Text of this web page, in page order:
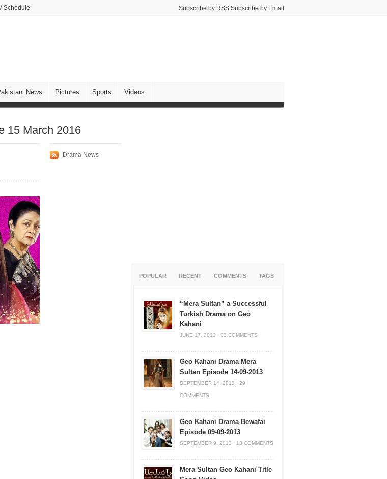
Schedule Subscribe by RSS Subscribe by Email
News Pictures Sports Videos
15 March 2016
Drama News
POPULAR RECENT COMMENTS TAGS
“Mera Sultan” a Successful
Turkish Drama on Geo
Kahani
JUNE 17, 2013 · 33 COMMENTS
Geo Kahani Drama Mera
Sultan Episode 14-09-2013
SEPTEMBER 14, 2013 · 29
COMMENTS
Geo Kahani Drama Bewafai
Episode 09-09-2013
SEPTEMBER 9, 2013 · 18 COMMENTS
Mera Sultan Geo Kahani Title